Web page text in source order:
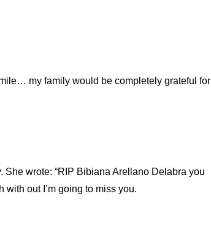
my family would be completely grateful for
wrote: “RIP Bibiana Arellano Delabra you
out I’m going to miss you.